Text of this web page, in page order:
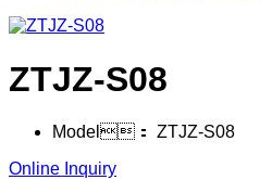
ZTJZ-S08
Model： ZTJZ-S08
Online Inquiry